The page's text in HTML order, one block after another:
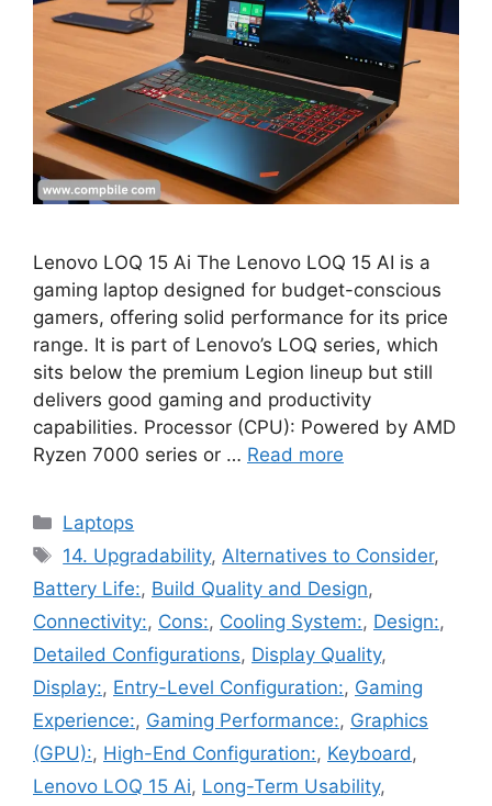
Lenovo LOQ 15 Ai The Lenovo LOQ 15 AI is a
gaming laptop designed for budget-conscious
gamers, offering solid performance for its price
range. It is part of Lenovo’s LOQ series, which
sits below the premium Legion lineup but still
delivers good gaming and productivity
capabilities. Processor (CPU): Powered by AMD
Ryzen 7000 series or … Read more
Categories
Laptops
Tags
14. Upgradability,Alternatives to Consider,
Battery Life:, Build Quality and Design,
Connectivity:, Cons:, Cooling System:, Design:,
Detailed Configurations, Display Quality,
Display:, Entry-Level Configuration:, Gaming
Experience:, Gaming Performance:, Graphics
(GPU):, High-End Configuration:, Keyboard,
Lenovo LOQ 15 Ai, Long-Term Usability,